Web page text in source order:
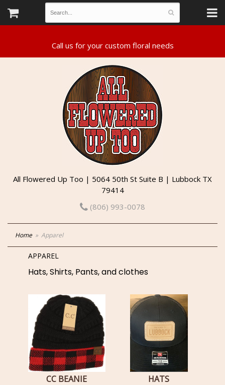
All Flowered Up Too | 5064 50th St Suite B | Lubbock TX
79414
(806) 993-0078
Home Apparel
APPAREL
Hats, Shirts, Pants, and clothes
CC BEANIE HATS